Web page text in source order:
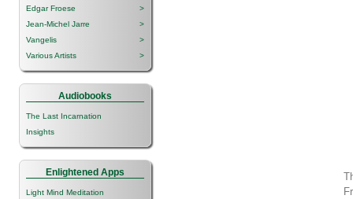
Edgar Froese
>
Jean-Michel Jarre
>
Vangelis
>
Various Artists
>
Audiobooks
The Last Incarnation
Insights
Enlightened Apps
Light Mind Meditation